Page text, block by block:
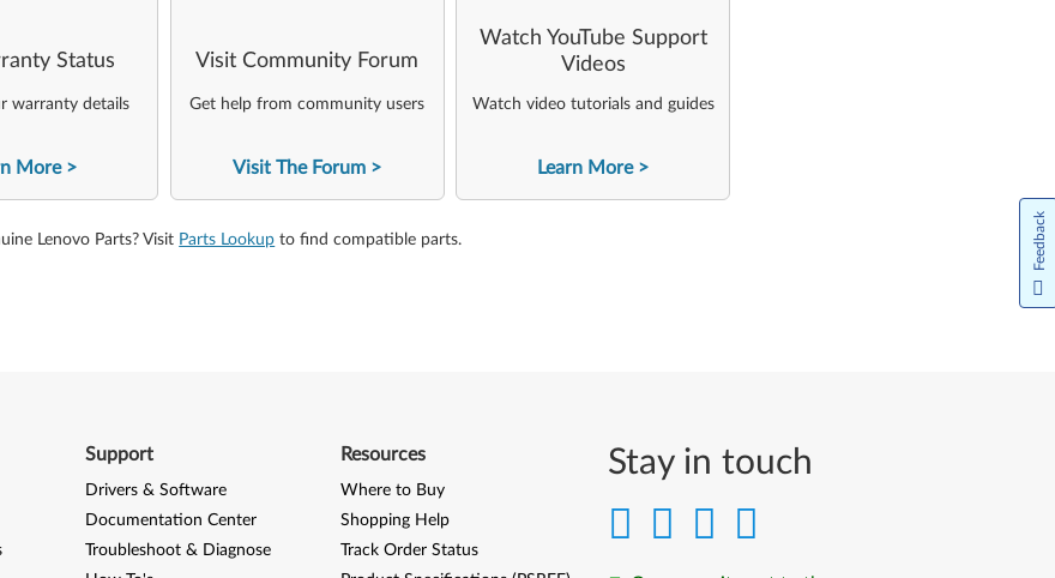
Status
warranty details
More
Visit Community Forum
Get help from community users
Visit The Forum
Watch YouTube Support
Videos
Watch video tutorials and guides
Learn More
Lenovo Parts? Visit Parts Lookup to find compatible parts.
Stay in touch
Support
Drivers & Software
Documentation Center
Troubleshoot & Diagnose
Resources
Where to Buy
Shopping Help
Track Order Status
Feedback